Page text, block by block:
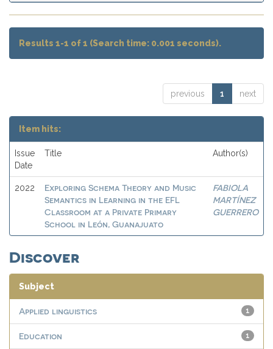
Results 1-1 of 1 (Search time: 0.001 seconds).
previous 1 next
Item hits:
Issue
Date
Title Author(s)
2022
Exploring Schema Theory and Music
Semantics in Learning in the EFL
Classroom at a Private Primary
School in León, Guanajuato
FABIOLA
MARTÍNEZ
GUERRERO
Discover
Subject
1
Applied linguistics
1
Education